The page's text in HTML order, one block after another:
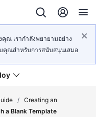
ณ เรากำลังพยายามอย่าง
คุณสำหรับการสนับสนุนเสมอ
/ Creating an
a Blank Template